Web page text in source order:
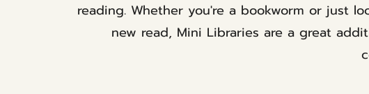
reading. Whether you're a bookworm or just
new read, Mini Libraries are a great